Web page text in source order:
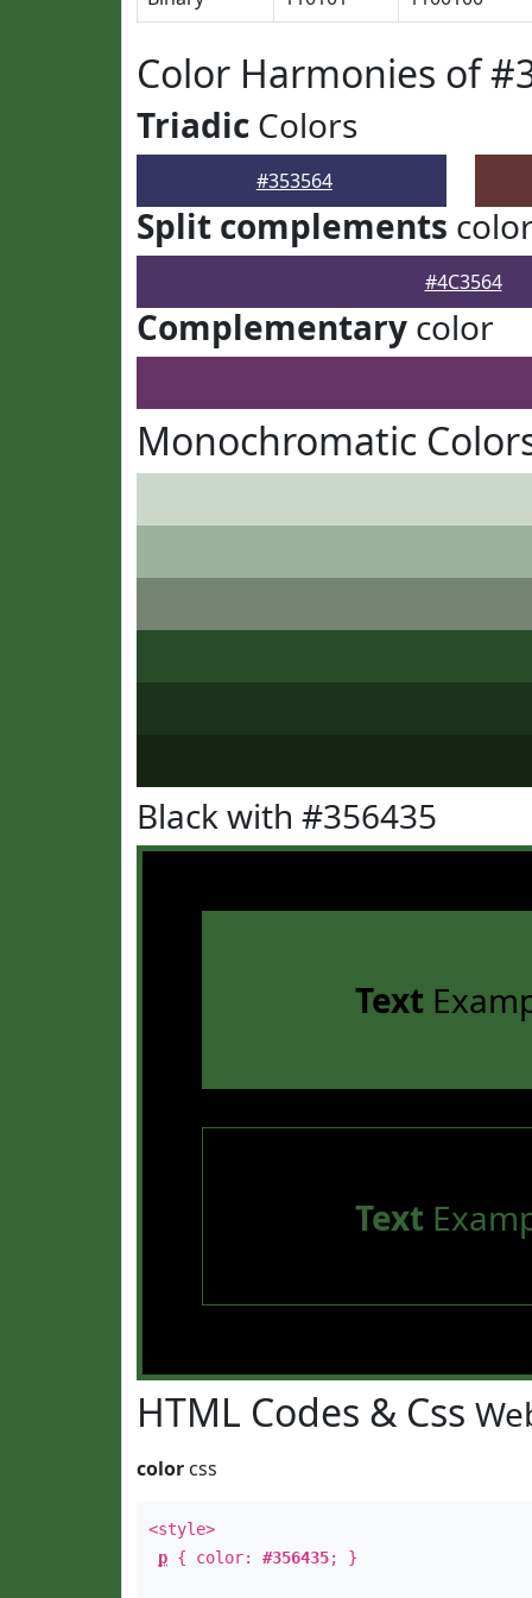
Color Harmonies of
Triadic Colors
#353564
Split complements
#4C3564
Complementary color
Monochromatic
Black with #356435
Text
Text
HTML Codes & Css
color css
<style>
p { color: #356435; }